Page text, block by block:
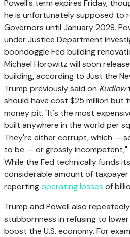
Powell's term expires Friday,
he is unfortunately supposed to
Governors until January 2028.
under Justice Department
boondoggle Fed building
Michael Horowitz will soon
building, according to Just the
Trump previously said on Kudlow
should have cost $25 million but
money pit. "It's the most
built anywhere in the world per
They're either corrupt, which —
to be — or grossly incompetent,"
While the Fed technically funds
considerable amount of
reportingoperating losses of
Trump and Powell also
stubbornness in refusing to
boost the U.S. economy. For